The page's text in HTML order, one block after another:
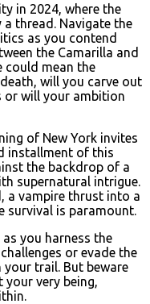
in 2024, where the
thread. Navigate the
as you contend
the Camarilla and
could mean the
will you carve out
or will your ambition
of New York invites
installment of this
the backdrop of a
supernatural intrigue.
a vampire thrust into a
survival is paramount.
you harness the
or evade the
trail. But beware
your very being,